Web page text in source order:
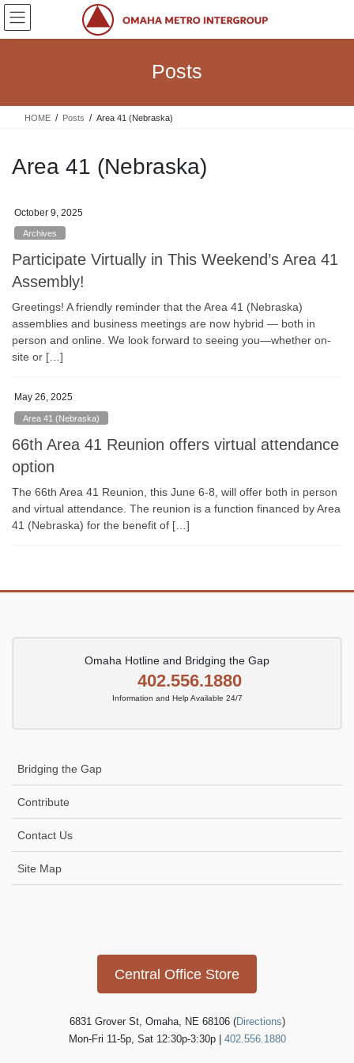
Skip
the
Skip
the
Posts
HOME Posts Area 41 (Nebraska)
Area 41 (Nebraska)
October 9, 2025
Archives
Participate Virtually in This Weekend’s Area 41
Assembly!
Greetings! A friendly reminder that the Area 41 (Nebraska)
assemblies and business meetings are now hybrid — both in
person and online. We look forward to seeing you—whether on-
site or […]
May 26, 2025
Area 41 (Nebraska)
66th Area 41 Reunion offers virtual attendance
option
The 66th Area 41 Reunion, this June 6-8, will offer both in person
and virtual attendance. The reunion is a function financed by Area
41 (Nebraska) for the benefit of […]
Omaha Hotline and Bridging the Gap
402.556.1880
Information and Help Available 24/7
Bridging the Gap
Contribute
Contact Us
Site Map
Central Office Store
6831 Grover St, Omaha, NE 68106 (Directions)
Mon-Fri 11-5p, Sat 12:30p-3:30p | 402.556.1880